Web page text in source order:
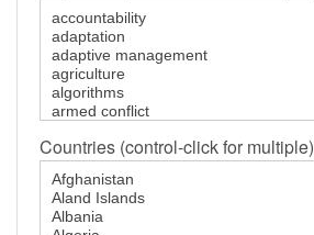
Countries (control-click for multiple)